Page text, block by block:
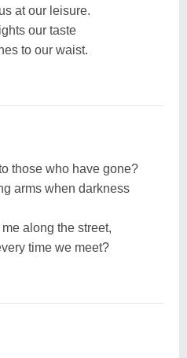
at our leisure.
our taste
to our waist.
those who have gone?
arms when darkness
along the street,
time we meet?